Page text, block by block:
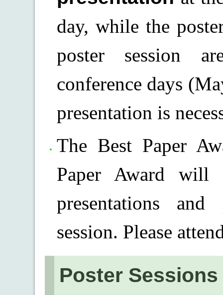
day, while the
poster session
conference days
presentation is
The Best Paper
Paper Award will
presentations
session. Please
Poster Sessions